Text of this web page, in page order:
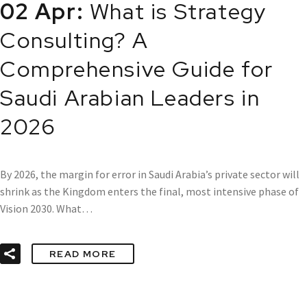
02 Apr: What is Strategy
Consulting? A
Comprehensive Guide for
Saudi Arabian Leaders in
2026
By 2026, the margin for error in Saudi Arabia’s private sector will
shrink as the Kingdom enters the final, most intensive phase of
Vision 2030. What…
READ MORE